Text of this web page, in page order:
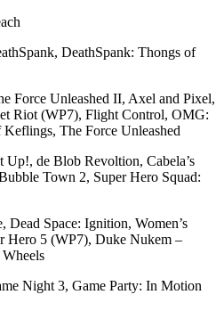
DeathSpank: Thongs of
Force Unleashed II, Axel and Pixel,
Riot (WP7), Flight Control, OMG:
The Force Unleashed
Up!, de Blob Revoltion, Cabela’s
Town 2, Super Hero Squad:
Dead Space: Ignition, Women’s
5 (WP7), Duke Nukem –
Night 3, Game Party: In Motion